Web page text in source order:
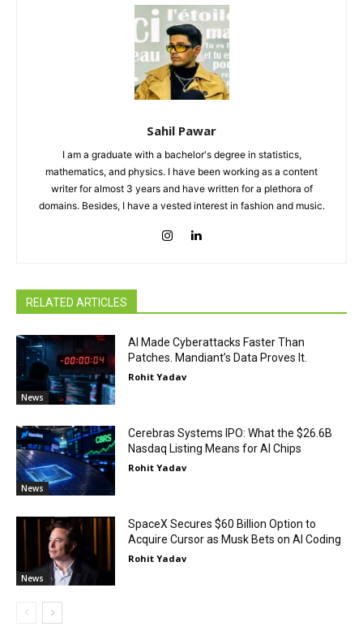
Sahil Pawar
I am a graduate with a bachelor's degree in statistics,
mathematics, and physics. I have been working as a content
writer for almost 3 years and have written for a plethora of
domains. Besides, I have a vested interest in fashion and music.
RELATED ARTICLES
News
AI Made Cyberattacks Faster Than
Patches. Mandiant’s Data Proves It.
Rohit Yadav
News
Cerebras Systems IPO: What the $26.6B
Nasdaq Listing Means for AI Chips
Rohit Yadav
News
SpaceX Secures $60 Billion Option to
Acquire Cursor as Musk Bets on AI Coding
Rohit Yadav